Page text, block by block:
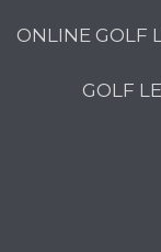
ONLINE GOLF
GOLF